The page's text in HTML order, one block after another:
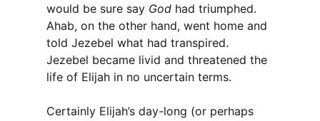
would be sure say God had triumphed.
Ahab, on the other hand, went home and
told Jezebel what had transpired.
Jezebel became livid and threatened the
life of Elijah in no uncertain terms.
Certainly Elijah’s day-long (or perhaps